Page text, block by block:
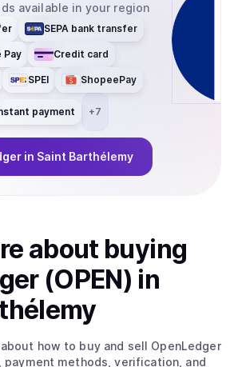
available in your region
SEPA bank transfer
Pay Credit card
SPEI ShopeePay
payment +7
in Saint Barthélemy
about buying
(OPEN) in
how to buy and sell OpenLedger
methods, verification, and